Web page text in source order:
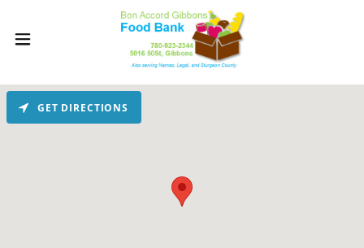
GET DIRECTIONS